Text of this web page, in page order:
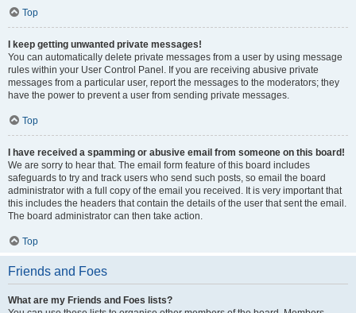
Top
I keep getting unwanted private messages!
You can automatically delete private messages from a user by using message
rules within your User Control Panel. If you are receiving abusive private
messages from a particular user, report the messages to the moderators; they
have the power to prevent a user from sending private messages.
Top
I have received a spamming or abusive email from someone on this board!
We are sorry to hear that. The email form feature of this board includes
safeguards to try and track users who send such posts, so email the board
administrator with a full copy of the email you received. It is very important that
this includes the headers that contain the details of the user that sent the email.
The board administrator can then take action.
Top
Friends and Foes
What are my Friends and Foes lists?